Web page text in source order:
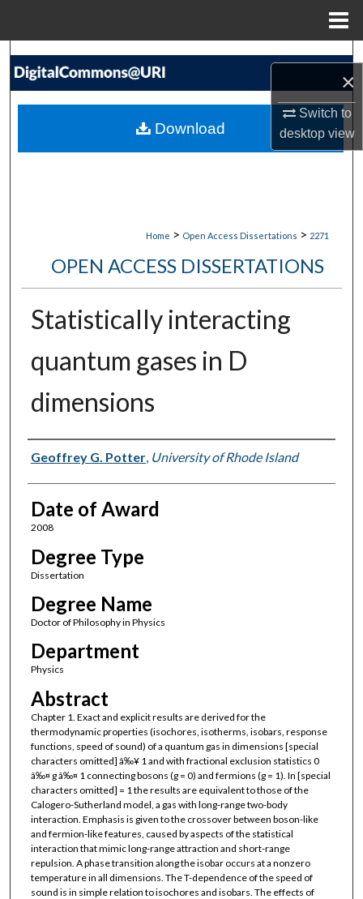
×
Switch to
desktopview
Search
My Account
Home > Open Access Dissertations > 2271
OPEN ACCESS DISSERTATIONS
Statistically interacting
quantum gases in D
dimensions
Author
Geoffrey G. Potter, University of Rhode Island
Date of Award
2008
Degree Type
Dissertation
Degree Name
Doctor of Philosophy in Physics
Department
Physics
Abstract
Chapter 1. Exact and explicit results are derived for the
thermodynamic properties (isochores, isotherms, isobars, response
functions, speed of sound) of a quantum gas in dimensions [special
characters omitted] â‰¥ 1 and with fractional exclusion statistics 0
â‰¤ g â‰¤ 1 connecting bosons (g = 0) and fermions (g = 1). In [special
characters omitted] = 1 the results are equivalent to those of the
Calogero-Sutherland model, a gas with long-range two-body
interaction. Emphasis is given to the crossover between boson-like
and fermion-like features, caused by aspects of the statistical
interaction that mimic long-range attraction and short-range
repulsion. A phase transition along the isobar occurs at a nonzero
temperature in all dimensions. The T-dependence of the speed of
sound is in simple relation to isochores and isobars. The effects of
Download